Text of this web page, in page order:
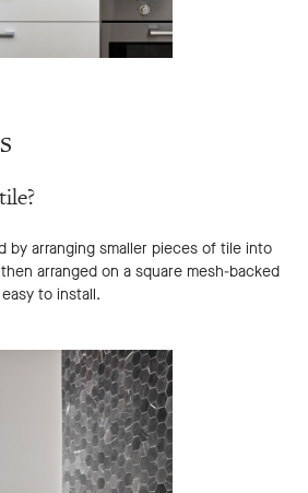
by arranging smaller pieces of tile into
arranged on a square mesh-backed
to install.